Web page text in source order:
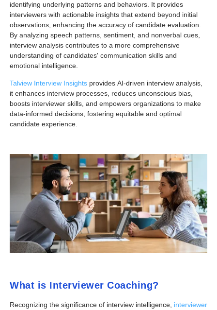
identifying underlying patterns and behaviors. It provides
interviewers with actionable insights that extend beyond initial
observations, enhancing the accuracy of candidate evaluation.
By analyzing speech patterns, sentiment, and nonverbal cues,
interview analysis contributes to a more comprehensive
understanding of candidates' communication skills and
emotional intelligence.
Talview Interview Insights provides AI-driven interview analysis,
it enhances interview processes, reduces unconscious bias,
boosts interviewer skills, and empowers organizations to make
data-informed decisions, fostering equitable and optimal
candidate experience.
What is Interviewer Coaching?
Recognizing the significance of interview intelligence, interviewer